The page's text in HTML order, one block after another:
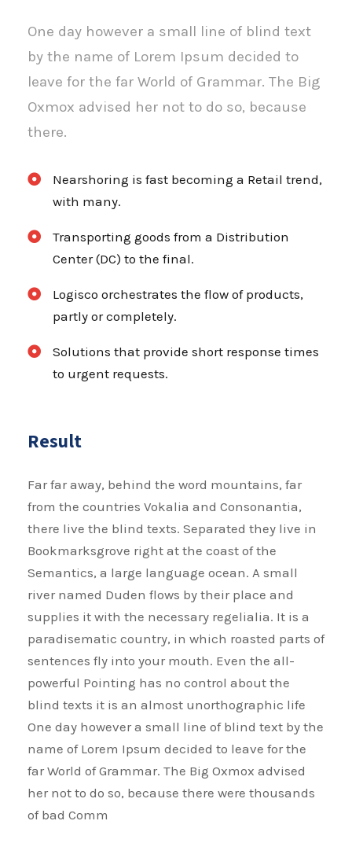
One day however a small line of blind text
by the name of Lorem Ipsum decided to
leave for the far World of Grammar. The Big
Oxmox advised her not to do so, because
there.
Nearshoring is fast becoming a Retail trend,
with many.
Transporting goods from a Distribution
Center (DC) to the final.
Logisco orchestrates the flow of products,
partly or completely.
Solutions that provide short response times
to urgent requests.
Result
Far far away, behind the word mountains, far
from the countries Vokalia and Consonantia,
there live the blind texts. Separated they live in
Bookmarksgrove right at the coast of the
Semantics, a large language ocean. A small
river named Duden flows by their place and
supplies it with the necessary regelialia. It is a
paradisematic country, in which roasted parts of
sentences fly into your mouth. Even the all-
powerful Pointing has no control about the
blind texts it is an almost unorthographic life
One day however a small line of blind text by the
name of Lorem Ipsum decided to leave for the
far World of Grammar. The Big Oxmox advised
her not to do so, because there were thousands
of bad Comm